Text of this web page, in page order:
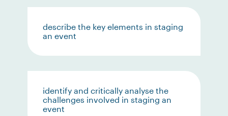
describe the key elements in staging
an event
identify and critically analyse the
challenges involved in staging an
event